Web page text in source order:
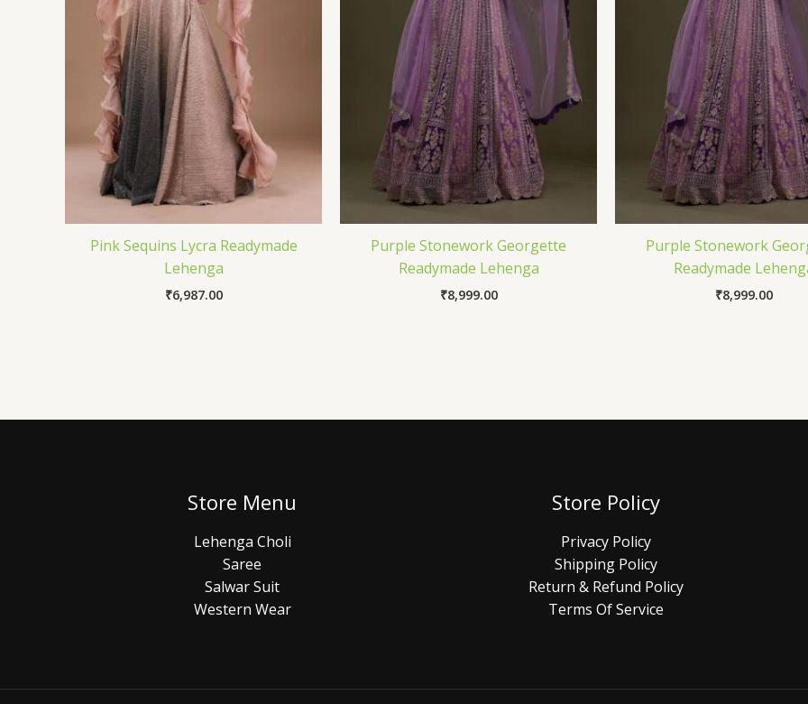
Pink Sequins Lycra Readymade
Lehenga
₹6,987.00
Purple Stonework Georgette
Readymade Lehenga
₹8,999.00
Purple Stonework
Readymade
₹8,999.00
Store Menu
Lehenga Choli
Saree
Salwar Suit
Western Wear
Store Policy
Privacy Policy
Shipping Policy
Return & Refund Policy
Terms Of Service